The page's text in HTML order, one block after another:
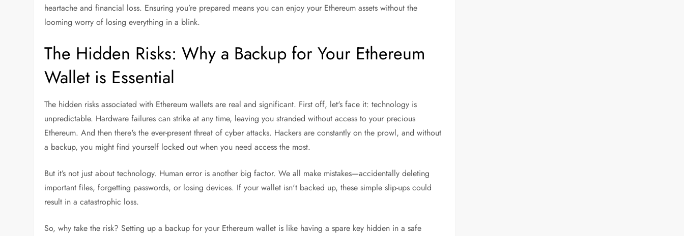
heartache and financial loss. Ensuring you’re prepared means you can enjoy your Ethereum assets without the
looming worry of losing everything in a blink.
The Hidden Risks: Why a Backup for Your Ethereum
Wallet is Essential
The hidden risks associated with Ethereum wallets are real and significant. First off, let's face it: technology is
unpredictable. Hardware failures can strike at any time, leaving you stranded without access to your precious
Ethereum. And then there's the ever-present threat of cyber attacks. Hackers are constantly on the prowl, and without
a backup, you might find yourself locked out when you need access the most.
But it’s not just about technology. Human error is another big factor. We all make mistakes—accidentally deleting
important files, forgetting passwords, or losing devices. If your wallet isn't backed up, these simple slip-ups could
result in a catastrophic loss.
So, why take the risk? Setting up a backup for your Ethereum wallet is like having a spare key hidden in a safe